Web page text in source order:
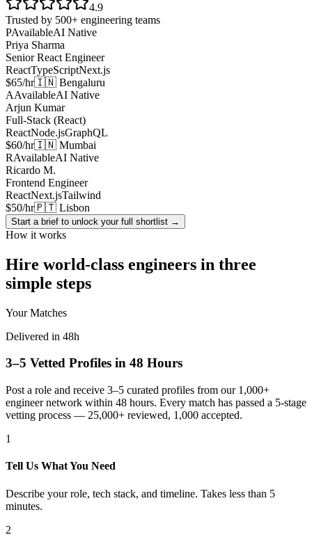
4.9
Trusted by 500+ engineering teams
PAvailableAI Native
Priya Sharma
Senior React Engineer
ReactTypeScriptNext.js
$65/hr🇮🇳 Bengaluru
AAvailableAI Native
Arjun Kumar
Full-Stack (React)
ReactNode.jsGraphQL
$60/hr🇮🇳 Mumbai
RAvailableAI Native
Ricardo M.
Frontend Engineer
ReactNext.jsTailwind
$50/hr🇵🇹 Lisbon
Start a brief to unlock your full shortlist →
How it works
Hire world-class engineers in three
simple steps
Your Matches
Delivered in 48h
3–5 Vetted Profiles in 48 Hours
Post a role and receive 3–5 curated profiles from our 1,000+
engineer network within 48 hours. Every match has passed a 5-stage
vetting process — 25,000+ reviewed, 1,000 accepted.
1
Tell Us What You Need
Describe your role, tech stack, and timeline. Takes less than 5
minutes.
2